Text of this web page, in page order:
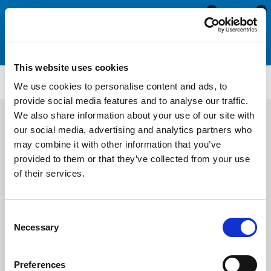
This website uses cookies
We use cookies to personalise content and ads, to
provide social media features and to analyse our traffic.
We also share information about your use of our site with
our social media, advertising and analytics partners who
may combine it with other information that you’ve
provided to them or that they’ve collected from your use
of their services.
Selection
Necessary
Preferences
0
0
Wedge Gaskets WS2268